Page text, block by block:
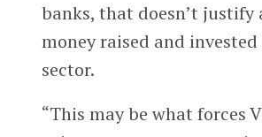
banks, that doesn’t justify
money raised and
sector.
“This may be what forces